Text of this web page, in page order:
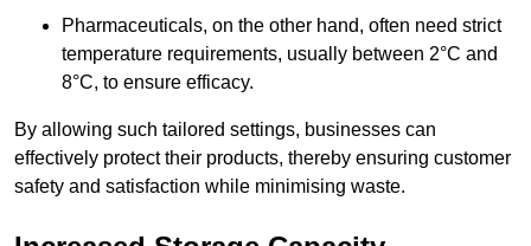
Pharmaceuticals, on the other hand, often need strict
temperature requirements, usually between 2°C and
8°C, to ensure efficacy.
By allowing such tailored settings, businesses can
effectively protect their products, thereby ensuring customer
safety and satisfaction while minimising waste.